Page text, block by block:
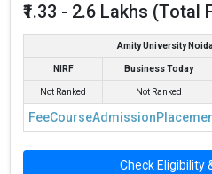
₹1.33 - 2.6 Lakhs (Total
Amity University
NIRF Business Today
Not Ranked Not Ranked
FeeCourseAdmission
Check Eligibility